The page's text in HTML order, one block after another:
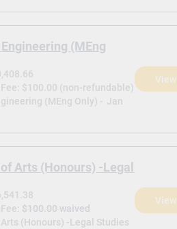
(MEng
$100.00 (non-refundable)
(MEng Only) - Jan
View
Arts (Honours) -Legal
$100.00 waived
(Honours) -Legal Studies
View